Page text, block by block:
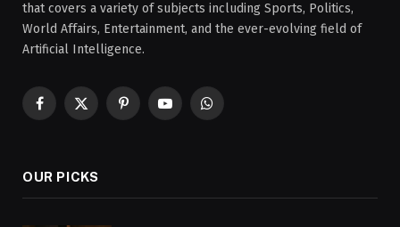
that covers a variety of subjects including Sports, Politics,
World Affairs, Entertainment, and the ever-evolving field of
Artificial Intelligence.
Facebook
X
PinterestYouTubeWhatsApp
OUR PICKS